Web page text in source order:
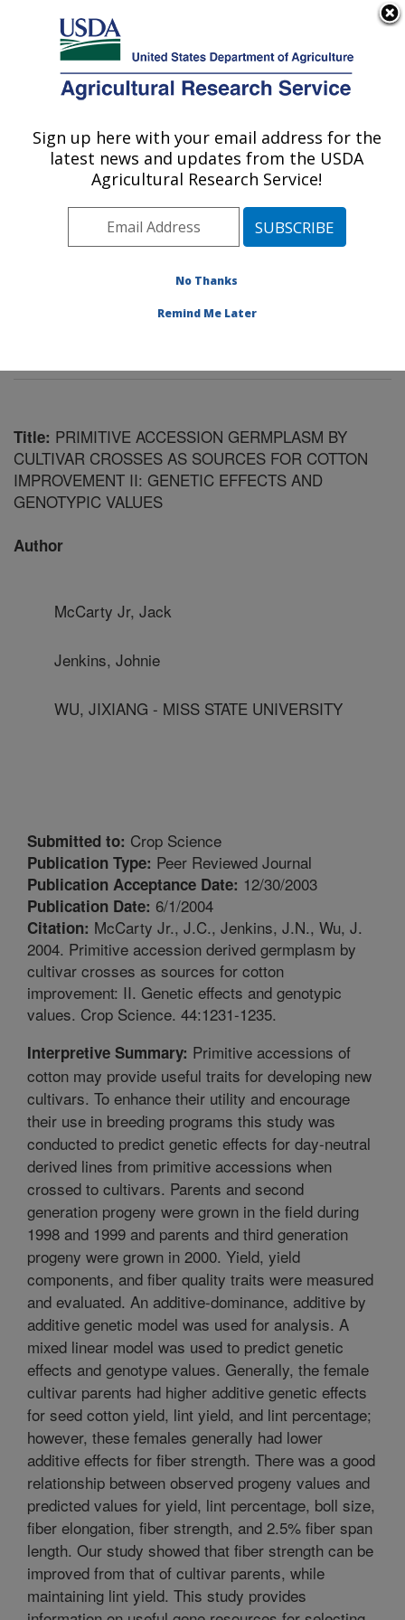
Here's how you know
Agricultural Research Service
U.S. DEPARTMENT OF AGRICULTURE
Genetics and Sustainable Agriculture
Research: Mississippi State, MS
Southeast Area
Mississippi State,
Genetics and Sustainable Agriculture Research
Title: PRIMITIVE ACCESSION GERMPLASM BY
CULTIVAR CROSSES AS SOURCES FOR COTTON
IMPROVEMENT II: GENETIC EFFECTS AND
GENOTYPIC VALUES
Author
McCarty Jr, Jack
Jenkins, Johnie
WU, JIXIANG - MISS STATE UNIVERSITY
Submitted to: Crop Science
Publication Type: Peer Reviewed Journal
Publication Acceptance Date: 12/30/2003
Publication Date: 6/1/2004
Citation: McCarty Jr., J.C., Jenkins, J.N., Wu, J.
2004. Primitive accession derived germplasm by
cultivar crosses as sources for cotton
improvement: II. Genetic effects and genotypic
values. Crop Science. 44:1231-1235.
Interpretive Summary: Primitive accessions of
cotton may provide useful traits for developing new
cultivars. To enhance their utility and encourage
their use in breeding programs this study was
conducted to predict genetic effects for day-neutral
derived lines from primitive accessions when
crossed to cultivars. Parents and second
generation progeny were grown in the field during
1998 and 1999 and parents and third generation
progeny were grown in 2000. Yield, yield
components, and fiber quality traits were measured
and evaluated. An additive-dominance, additive by
additive genetic model was used for analysis. A
mixed linear model was used to predict genetic
effects and genotype values. Generally, the female
cultivar parents had higher additive genetic effects
for seed cotton yield, lint yield, and lint percentage;
however, these females generally had lower
additive effects for fiber strength. There was a good
relationship between observed progeny values and
predicted values for yield, lint percentage, boll size,
fiber elongation, fiber strength, and 2.5% fiber span
length. Our study showed that fiber strength can be
improved from that of cultivar parents, while
maintaining lint yield. This study provides
Sign up here with your email address for the
latest news and updates from the USDA
Agricultural Research Service!
No Thanks
Remind Me Later